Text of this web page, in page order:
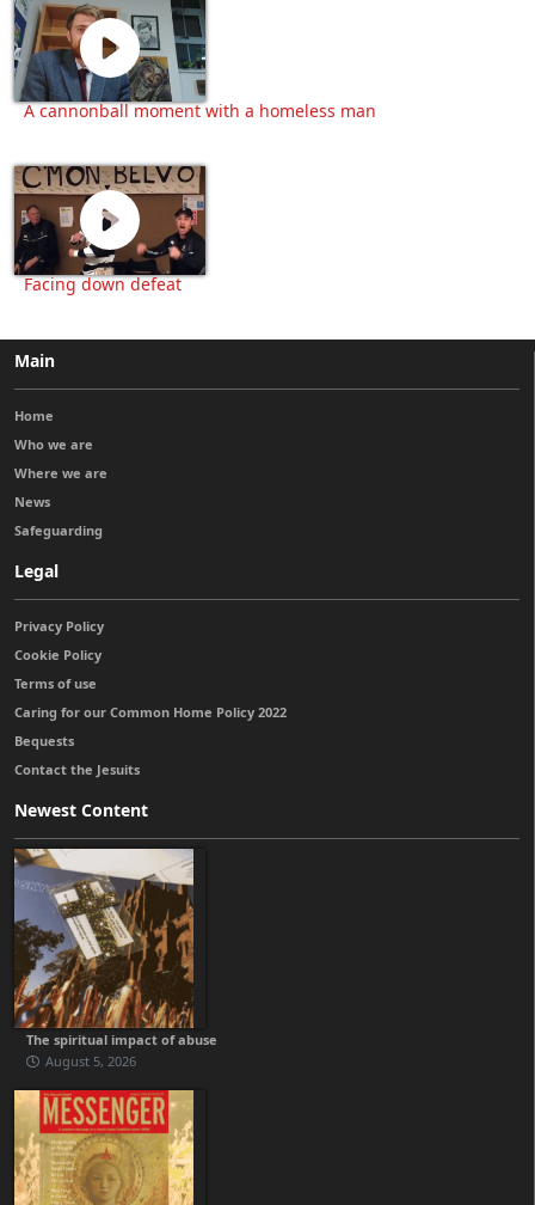
A cannonball moment with a homeless man
Facing down defeat
Main
Home
Who we are
Where we are
News
Safeguarding
Legal
Privacy Policy
Cookie Policy
Terms of use
Caring for our Common Home Policy 2022
Bequests
Contact the Jesuits
Newest Content
The spiritual impact of abuse
August 5, 2026